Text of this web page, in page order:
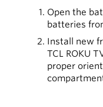
Open the
batteries
Install new
TCL ROKU
proper